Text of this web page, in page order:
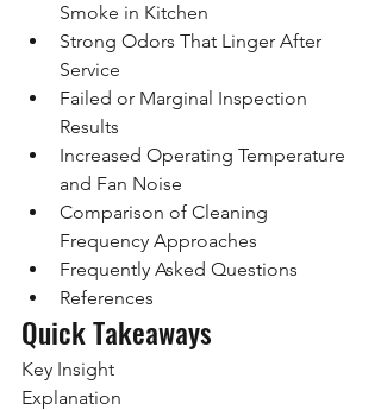
Smoke in Kitchen
Strong Odors That Linger After
Service
Failed or Marginal Inspection
Results
Increased Operating Temperature
and Fan Noise
Comparison of Cleaning
Frequency Approaches
Frequently Asked Questions
References
Quick Takeaways
Key Insight
Explanation